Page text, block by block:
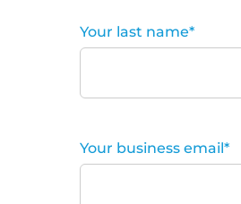
Your last name*
Your business email*